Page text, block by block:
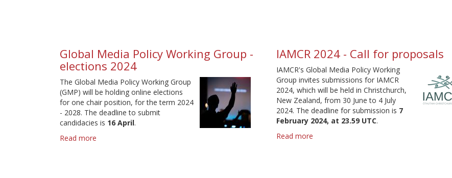
2026
-
Call
for
Proposals
2025
Global Media Policy Working Group -
elections 2024
The Global Media Policy Working Group
(GMP) will be holding online elections
for one chair position, for the term 2024
- 2028. The deadline to submit
candidacies is 16 April.
Read more
IAMCR 2024 - Call for proposals
IAMCR's Global Media Policy Working
Group invites submissions for IAMCR
2024, which will be held in Christchurch,
New Zealand, from 30 June to 4 July
2024. The deadline for submission is 7
February 2024, at 23.59 UTC.
Read more